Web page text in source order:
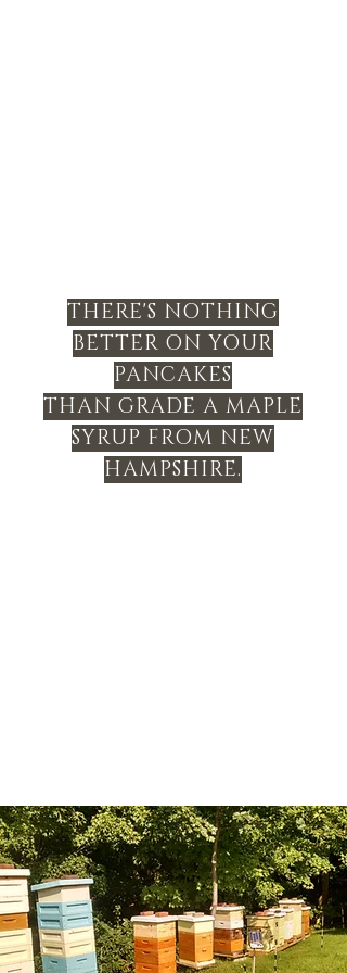
THERE'S NOTHING
BETTER ON YOUR
PANCAKES
THAN GRADE A MAPLE
SYRUP FROM NEW
HAMPSHIRE.